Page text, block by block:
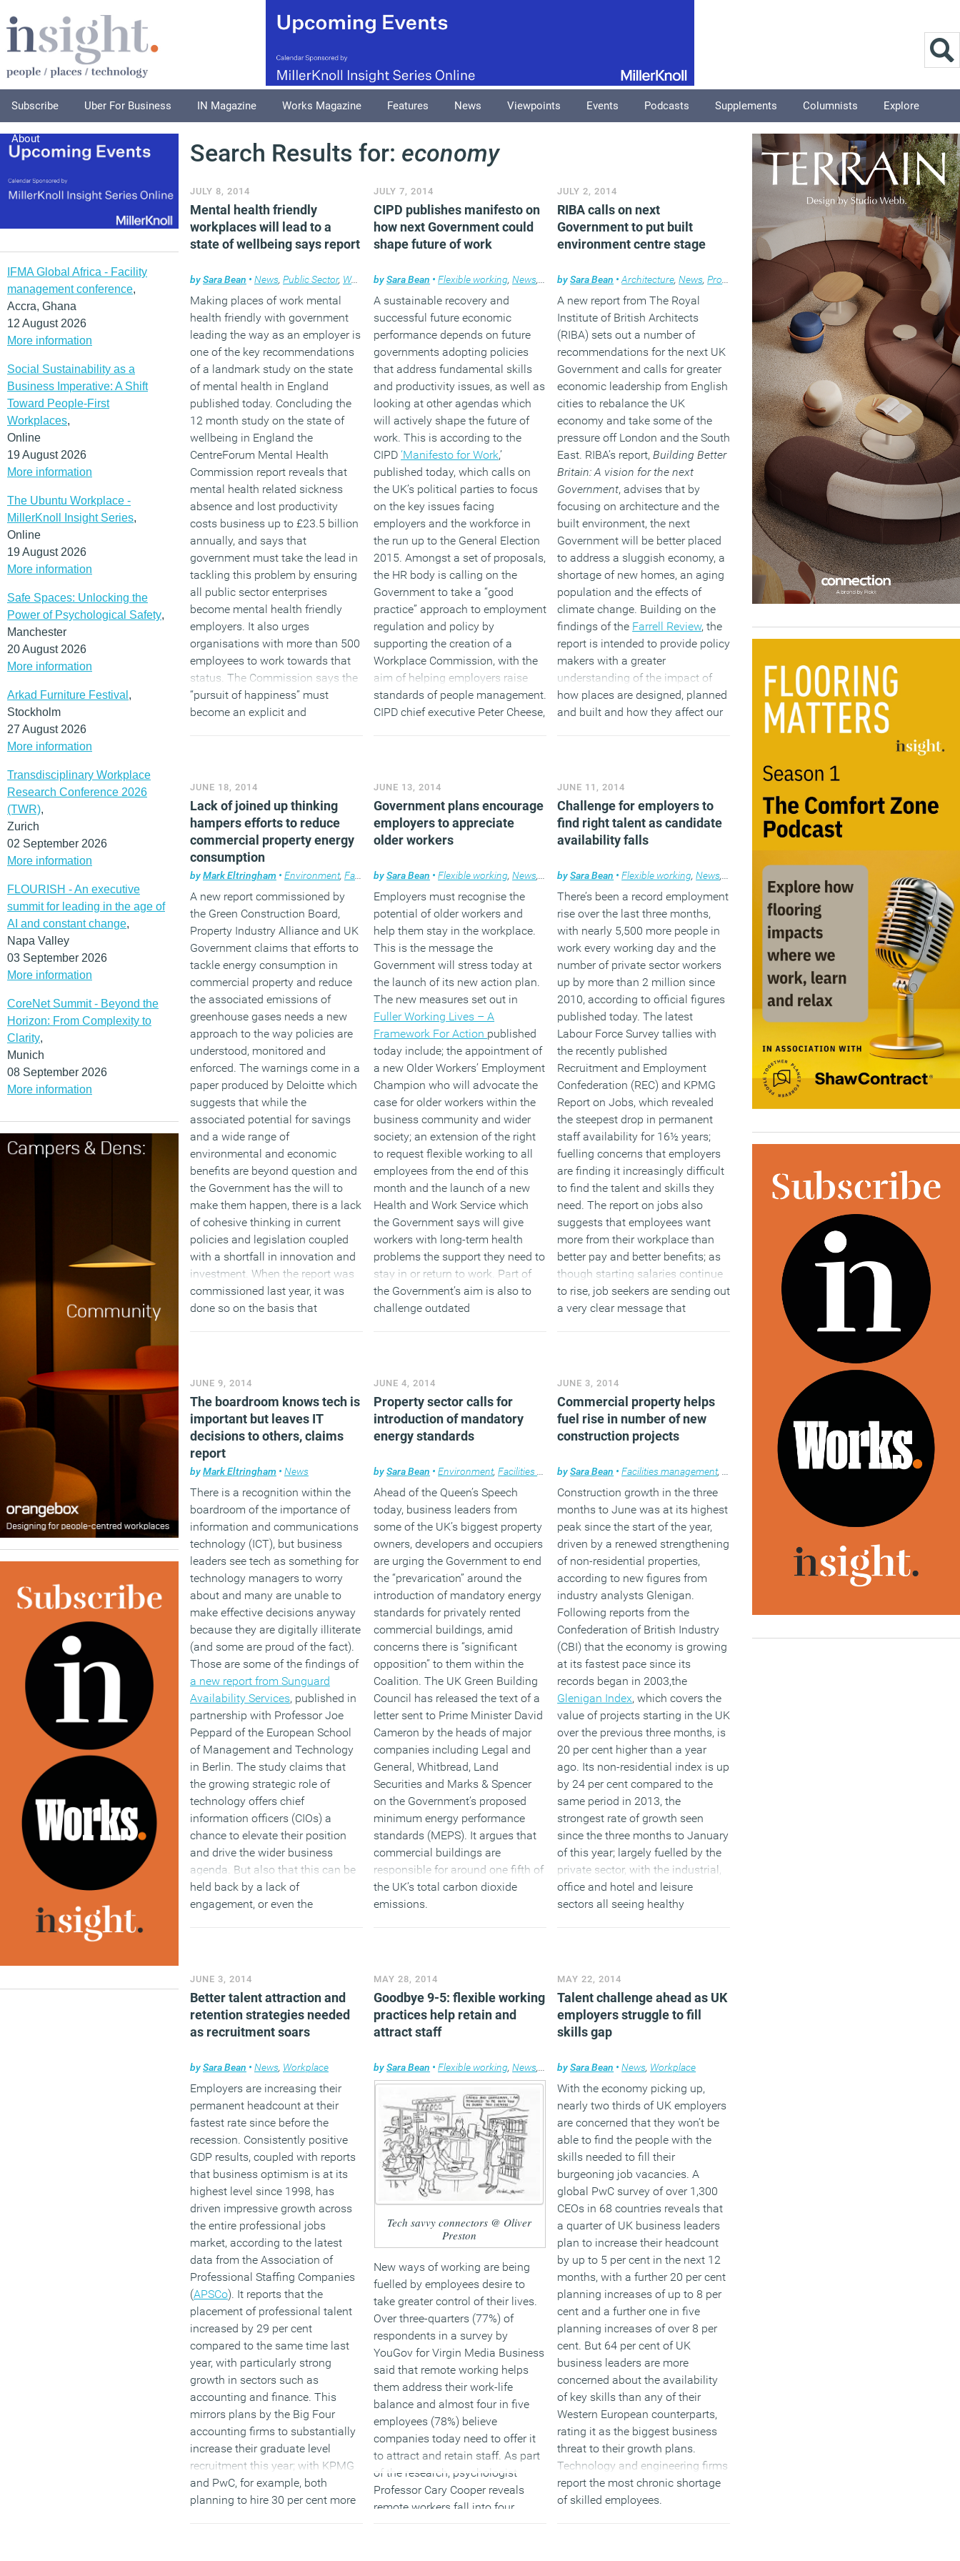
Subscribe Uber For Business IN Magazine Works Magazine Features News Viewpoints Events Podcasts Supplements Columnists Explore
About
IFMA Global Africa - Facility
management conference,
Accra, Ghana
12 August 2026
More information
Social Sustainability as a
Business Imperative: A Shift
Toward People-First
Workplaces,
Online
19 August 2026
More information
The Ubuntu Workplace -
MillerKnoll Insight Series,
Online
19 August 2026
More information
Safe Spaces: Unlocking the
Power of Psychological Safety,
Manchester
20 August 2026
More information
Arkad Furniture Festival ,
Stockholm
27 August 2026
More information
Transdisciplinary Workplace
Research Conference 2026
(TWR),
Zurich
02 September 2026
More information
FLOURISH - An executive
summit for leading in the age of
AI and constant change,
Napa Valley
03 September 2026
More information
CoreNet Summit - Beyond the
Horizon: From Complexity to
Clarity,
Munich
08 September 2026
More information
Search Results for: economy
JULY 8, 2014
Mental health friendly
workplaces will lead to a
state of wellbeing says report
bySara Bean • News, Public Sector, Workplace
Making places of work mental
health friendly with government
leading the way as an employer is
one of the key recommendations
of a landmark study on the state
of mental health in England
published today. Concluding the
12 month study on the state of
wellbeing in England the
CentreForum Mental Health
Commission report reveals that
mental health related sickness
absence and lost productivity
costs business up to £23.5 billion
annually, and says that
government must take the lead in
tackling this problem by ensuring
all public sector enterprises
become mental health friendly
employers. It also urges
organisations with more than 500
employees to work towards that
status. The Commission says the
“pursuit of happiness” must
become an explicit and
reduced and identifies five key
priorities between now and 2020.
(MORE…)
JULY 7, 2014
CIPD publishes manifesto on
how next Government could
shape future of work
bySara Bean • Flexible working,News, Workplace
A sustainable recovery and
successful future economic
performance depends on future
governments adopting policies
that address fundamental skills
and productivity issues, as well as
looking at other agendas which
will actively shape the future of
work. This is according to the
CIPD‘Manifesto for Work,’
published today, which calls on
the UK’s political parties to focus
on the key issues facing
employers and the workforce in
the run up to the General Election
2015. Amongst a set of proposals,
the HR body is calling on the
Government to take a “good
practice” approach to employment
regulation and policy by
supporting the creation of a
Workplace Commission, with the
aim of helping employers raise
standards of people management.
CIPD chief executive Peter Cheese,
and needs of the workforce, and
the changing workplace will be
needed to meet the future
challenges.
JULY 2, 2014
RIBA calls on next
Government to put built
environment centre stage
bySara Bean • Architecture,News,Property Public Sector
A new report from The Royal
Institute of British Architects
(RIBA) sets out a number of
recommendations for the next UK
Government and calls for greater
economic leadership from English
cities to rebalance the UK
economy and take some of the
pressure off London and the South
East. RIBA’s report,Building Better
Britain: A vision for the next
Government, advises that by
focusing on architecture and the
built environment, the next
Government will be better placed
to address a sluggish economy, a
shortage of new homes, an aging
population and the effects of
climate change. Building on the
findings of the Farrell Review, the
report is intended to provide policy
makers with a greater
understanding of the impact of
how places are designed, planned
and built and how they affect our
JUNE 18, 2014
Lack of joined up thinking
hampers efforts to reduce
commercial property energy
consumption
byMark Eltringham • Environment, Facilities management ,News, Property
A new report commissioned by
the Green Construction Board,
Property Industry Alliance and UK
Government claims that efforts to
tackle energy consumption in
commercial property and reduce
the associated emissions of
greenhouse gases needs a new
approach to the way policies are
understood, monitored and
enforced. The warnings come in a
paper produced by Deloitte which
suggests that while the
associated potential for savings
and a wide range of
environmental and economic
benefits are beyond question and
the Government has the will to
make them happen, there is a lack
of cohesive thinking in current
policies and legislation coupled
with a shortfall in innovation and
investment. When the report was
commissioned last year, it was
done so on the basis that
buildings accounting for 17 per
cent of the total.
(MORE…)
JUNE 13, 2014
Government plans encourage
employers to appreciate
older workers
bySara Bean • Flexible working,News, Workplace
Employers must recognise the
potential of older workers and
help them stay in the workplace.
This is the message the
Government will stress today at
the launch of its new action plan.
The new measures set out in
Fuller Working Lives – A
Framework For Action published
today include; the appointment of
a new Older Workers’ Employment
Champion who will advocate the
case for older workers within the
business community and wider
society; an extension of the right
to request flexible working to all
employees from the end of this
month and the launch of a new
Health and Work Service which
the Government says will give
workers with long-term health
problems the support they need to
stay in or return to work. Part of
the Government’s aim is also to
challenge outdated
(MORE…)
JUNE 11, 2014
Challenge for employers to
find right talent as candidate
availability falls
bySara Bean • Flexible working,News,
There’s been a record employment
rise over the last three months,
with nearly 5,500 more people in
work every working day and the
number of private sector workers
up by more than 2 million since
2010, according to official figures
published today. The latest
Labour Force Survey tallies with
the recently published
Recruitment and Employment
Confederation (REC) and KPMG
Report on Jobs, which revealed
the steepest drop in permanent
staff availability for 16½ years;
fuelling concerns that employers
are finding it increasingly difficult
to find the talent and skills they
need. The report on jobs also
suggests that employees want
more from their workplace than
better pay and better benefits; as
though starting salaries continue
to rise, job seekers are sending out
a very clear message that
JUNE 9, 2014
The boardroom knows tech is
important but leaves IT
decisions to others, claims
report
byMark Eltringham • News
There is a recognition within the
boardroom of the importance of
information and communications
technology (ICT), but business
leaders see tech as something for
technology managers to worry
about and many are unable to
make effective decisions anyway
because they are digitally illiterate
(and some are proud of the fact).
Those are some of the findings of
a new report from Sunguard
Availability Services, published in
partnership with Professor Joe
Peppard of the European School
of Management and Technology
in Berlin. The study claims that
the growing strategic role of
technology offers chief
information officers (CIOs) a
chance to elevate their position
and drive the wider business
agenda. But also that this can be
held back by a lack of
engagement, or even the
afterthought for many
organisations.
(MORE…)
JUNE 4, 2014
Property sector calls for
introduction of mandatory
energy standards
bySara Bean • Environment,Facilities management ,News,Property
Ahead of the Queen’s Speech
today, business leaders from
some of the UK’s biggest property
owners, developers and occupiers
are urging the Government to end
the “prevarication” around the
introduction of mandatory energy
standards for privately rented
commercial buildings, amid
concerns there is “significant
opposition” to them within the
Coalition. The UK Green Building
Council has released the text of a
letter sent to Prime Minister David
Cameron by the heads of major
companies including Legal and
General, Whitbread, Land
Securities and Marks & Spencer
on the Government’s proposed
minimum energy performance
standards (MEPS). It argues that
commercial buildings are
responsible for around one fifth of
the UK’s total carbon dioxide
emissions.
JUNE 3, 2014
Commercial property helps
fuel rise in number of new
construction projects
bySara Bean • Facilities management, Property
Construction growth in the three
months to June was at its highest
peak since the start of the year,
driven by a renewed strengthening
of non-residential properties,
according to new figures from
industry analysts Glenigan.
Following reports from the
Confederation of British Industry
(CBI) that the economy is growing
at its fastest pace since its
records began in 2003,the
Glenigan Index, which covers the
value of projects starting in the UK
over the previous three months, is
20 per cent higher than a year
ago. Its non-residential index is up
by 24 per cent compared to the
same period in 2013, the
strongest rate of growth seen
since the three months to January
of this year; largely fuelled by the
private sector, with the industrial,
office and hotel and leisure
sectors all seeing healthy
JUNE 3, 2014
Better talent attraction and
retention strategies needed
as recruitment soars
bySara Bean • News, Workplace
Employers are increasing their
permanent headcount at their
fastest rate since before the
recession. Consistently positive
GDP results, coupled with reports
that business optimism is at its
highest level since 1998, has
driven impressive growth across
the entire professional jobs
market, according to the latest
data from the Association of
Professional Staffing Companies
(APSCo). It reports that the
placement of professional talent
increased by 29 per cent
compared to the same time last
year, with particularly strong
growth in sectors such as
accounting and finance. This
mirrors plans by the Big Four
accounting firms to substantially
increase their graduate level
recruitment this year; with KPMG
and PwC, for example, both
planning to hire 30 per cent more
MAY 28, 2014
Goodbye 9-5: flexible working
practices help retain and
attract staff
bySara Bean • Flexible working,News, Technology
Tech savvy connectors @ Oliver
Preston
New ways of working are being
fuelled by employees desire to
take greater control of their lives.
Over three-quarters (77%) of
respondents in a survey by
YouGov for Virgin Media Business
said that remote working helps
them address their work-life
balance and almost four in five
employees (78%) believe
companies today need to offer it
to attract and retain staff. As part
of the research, psychologist
Professor Cary Cooper reveals
remote workers fall into four
MAY 22, 2014
Talent challenge ahead as UK
employers struggle to fill
skills gap
bySara Bean • News, Workplace
With the economy picking up,
nearly two thirds of UK employers
are concerned that they won’t be
able to find the people with the
skills needed to fill their
burgeoning job vacancies. A
global PwC survey of over 1,300
CEOs in 68 countries reveals that
a quarter of UK business leaders
plan to increase their headcount
by up to 5 per cent in the next 12
months, with a further 20 per cent
planning increases of up to 8 per
cent and a further one in five
planning increases of over 8 per
cent. But 64 per cent of UK
business leaders are more
concerned about the availability
of key skills than any of their
Western European counterparts,
rating it as the biggest business
threat to their growth plans.
Technology and engineering firms
report the most chronic shortage
of skilled employees.